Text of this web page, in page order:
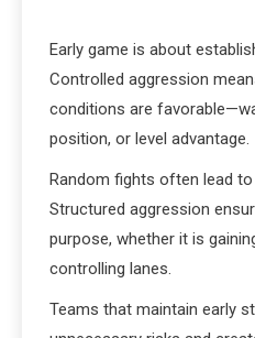
Early game is about
Controlled aggression
conditions are
position, or level advantage.
Random fights often lead
Structured aggression
purpose, whether it is
controlling lanes.
Teams that maintain early